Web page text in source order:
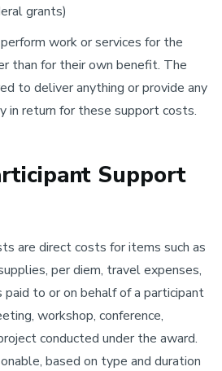
grants)
work or services for the
than for their own benefit. The
to deliver anything or provide any
in return for these support costs.
Support
are direct costs for items such as
per diem, travel expenses,
to or on behalf of a participant
workshop, conference,
conducted under the award.
based on type and duration